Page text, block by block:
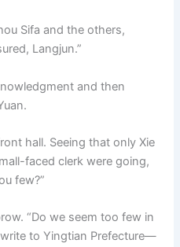
Sifa and the others,
Langjun.”
and then
hall. Seeing that only Xie
faced clerk were going,
few?”
“Do we seem too few in
to Yingtian Prefecture—